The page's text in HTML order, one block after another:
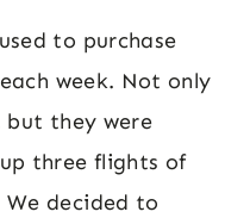
to purchase
week. Not only
but they were
three flights of
decided to